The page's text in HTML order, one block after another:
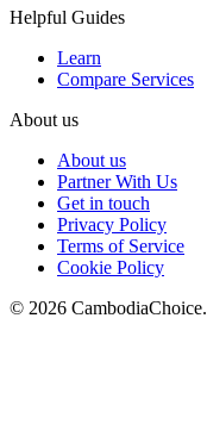
Helpful Guides
Learn
Compare Services
About us
About us
Partner With Us
Get in touch
Privacy Policy
Terms of Service
Cookie Policy
© 2026 CambodiaChoice.